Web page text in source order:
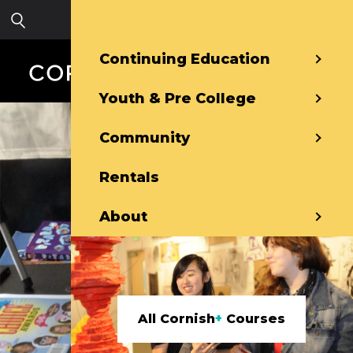
Continuing Education
Youth & Pre College
Community
Rentals
About
All Cornish+ Courses